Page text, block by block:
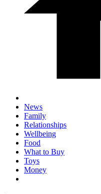
News
Family
Relationships
Wellbeing
Food
What to Buy
Toys
Money